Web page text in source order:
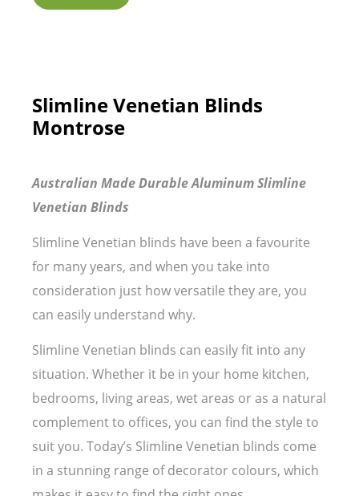
Slimline Venetian Blinds
Montrose
Australian Made Durable Aluminum Slimline
Venetian Blinds
Slimline Venetian blinds have been a favourite
for many years, and when you take into
consideration just how versatile they are, you
can easily understand why.
Slimline Venetian blinds can easily fit into any
situation. Whether it be in your home kitchen,
bedrooms, living areas, wet areas or as a natural
complement to offices, you can find the style to
suit you. Today’s Slimline Venetian blinds come
in a stunning range of decorator colours, which